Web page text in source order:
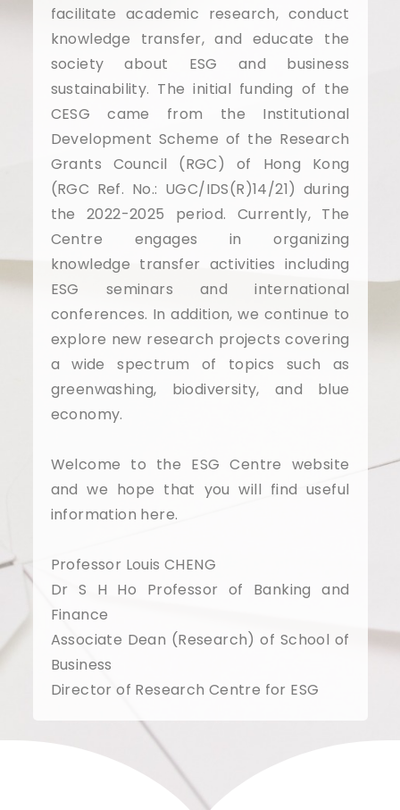
facilitate academic research, conduct
knowledge transfer, and educate the
society about ESG and business
sustainability. The initial funding of the
CESG came from the Institutional
Development Scheme of the Research
Grants Council (RGC) of Hong Kong
(RGC Ref. No.: UGC/IDS(R)14/21) during
the 2022-2025 period. Currently, The
Centre engages in organizing
knowledge transfer activities including
ESG seminars and international
conferences. In addition, we continue to
explore new research projects covering
a wide spectrum of topics such as
greenwashing, biodiversity, and blue
economy.
Welcome to the ESG Centre website
and we hope that you will find useful
information here.
Professor Louis CHENG
Dr S H Ho Professor of Banking and
Finance
Associate Dean (Research) of School of
Business
Director of Research Centre for ESG